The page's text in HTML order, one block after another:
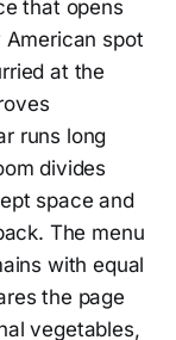
that opens
spot
at the
runs long
divides
space and
The menu
with equal
the page
vegetables,